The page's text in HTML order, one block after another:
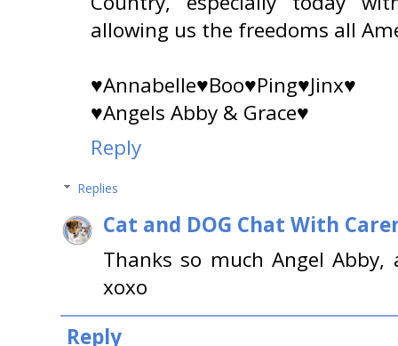
allowing us the freedoms all
♥Annabelle♥Boo♥Ping♥Jinx♥
♥Angels Abby & Grace♥
Reply
Replies
Cat and DOG Chat With
Thanks so much Angel
xoxo
Reply